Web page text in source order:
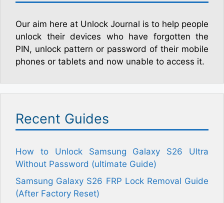
Our aim here at Unlock Journal is to help people
unlock their devices who have forgotten the
PIN, unlock pattern or password of their mobile
phones or tablets and now unable to access it.
Recent Guides
How to Unlock Samsung Galaxy S26 Ultra
Without Password (ultimate Guide)
Samsung Galaxy S26 FRP Lock Removal Guide
(After Factory Reset)